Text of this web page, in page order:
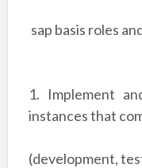
sap basis roles
1. Implement
instances that
(development,